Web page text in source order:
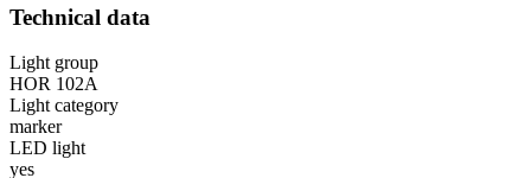
Technical data
Light group
HOR 102A
Light category
marker
LED light
yes